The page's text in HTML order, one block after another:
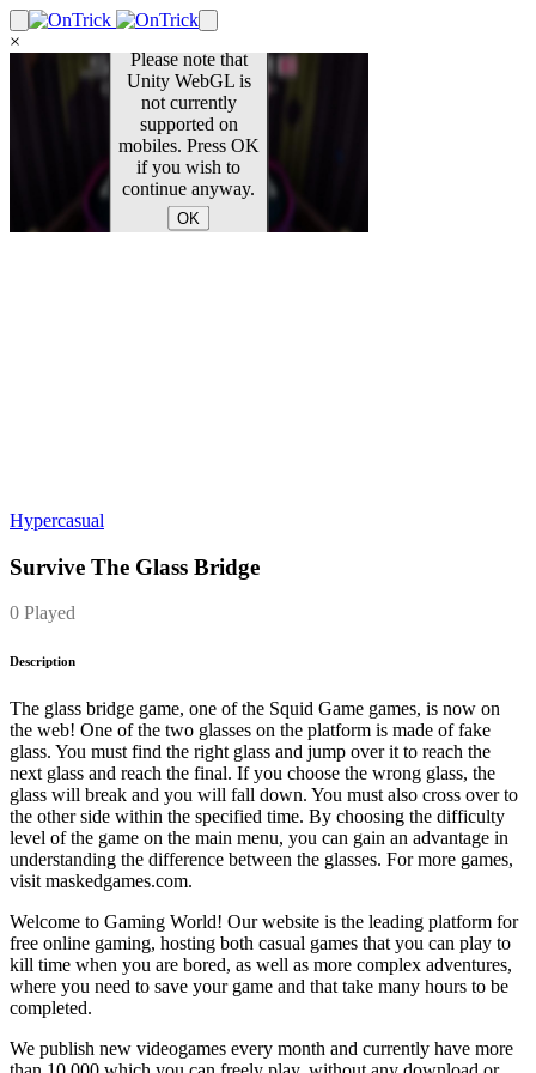
×
Hypercasual
Survive The Glass Bridge
0 Played
Description
The glass bridge game, one of the Squid Game games, is now on
the web! One of the two glasses on the platform is made of fake
glass. You must find the right glass and jump over it to reach the
next glass and reach the final. If you choose the wrong glass, the
glass will break and you will fall down. You must also cross over to
the other side within the specified time. By choosing the difficulty
level of the game on the main menu, you can gain an advantage in
understanding the difference between the glasses. For more games,
visit maskedgames.com.
Welcome to Gaming World! Our website is the leading platform for
free online gaming, hosting both casual games that you can play to
kill time when you are bored, as well as more complex adventures,
where you need to save your game and that take many hours to be
completed.
We publish new videogames every month and currently have more